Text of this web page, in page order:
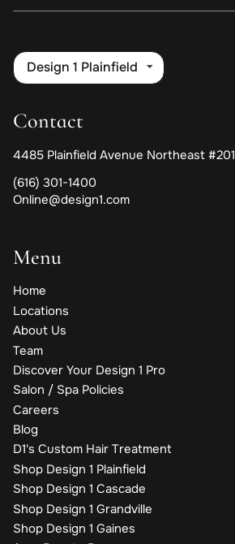
Design 1 Plainfield
Contact
4485 Plainfield Avenue Northeast #201
(616) 301-1400
Online@design1.com
Menu
Home
Locations
About Us
Team
Discover Your Design 1 Pro
Salon / Spa Policies
Careers
Blog
D1's Custom Hair Treatment
Shop Design 1 Plainfield
Shop Design 1 Cascade
Shop Design 1 Grandville
Shop Design 1 Gaines